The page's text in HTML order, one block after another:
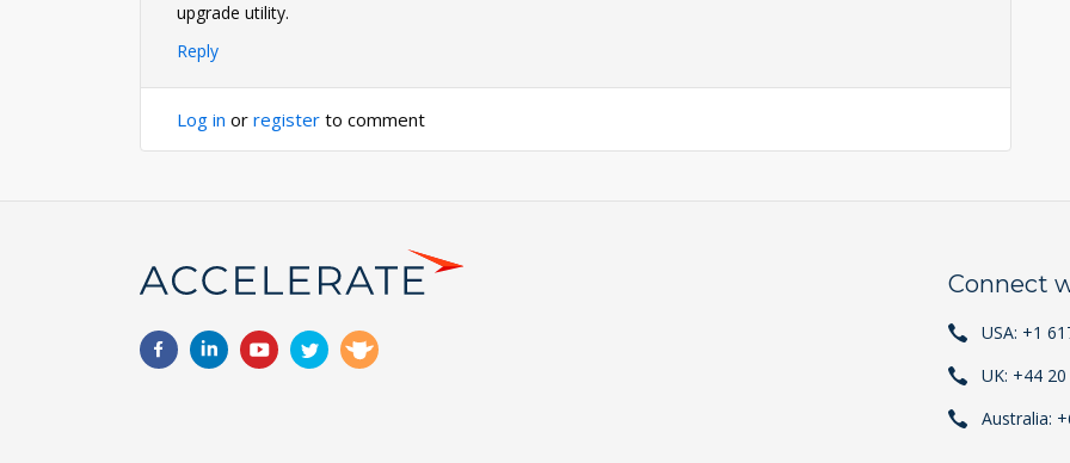
upgrade utility.
Reply
Log in or register to comment
Connect
USA: +1
UK: +44
Australia: